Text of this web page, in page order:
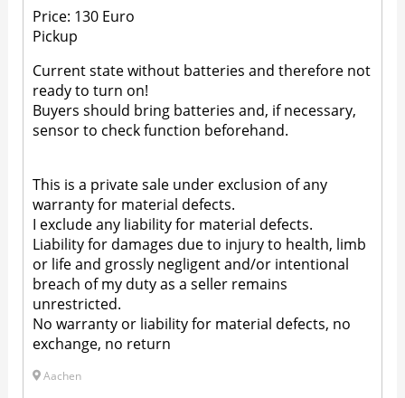
Price: 130 Euro
Pickup
Current state without batteries and therefore not
ready to turn on!
Buyers should bring batteries and, if necessary,
sensor to check function beforehand.
This is a private sale under exclusion of any
warranty for material defects.
I exclude any liability for material defects.
Liability for damages due to injury to health, limb
or life and grossly negligent and/or intentional
breach of my duty as a seller remains
unrestricted.
No warranty or liability for material defects, no
exchange, no return
Aachen